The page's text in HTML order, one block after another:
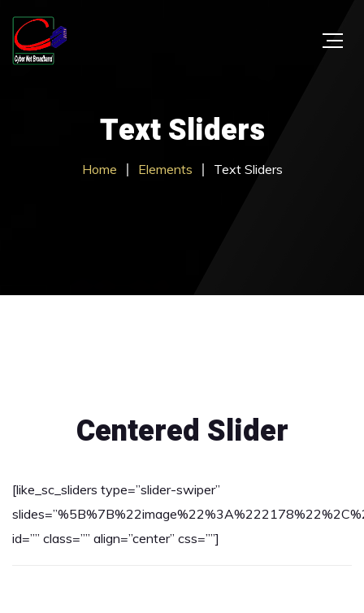
Text Sliders
Home Elements Text Sliders
Centered Slider
[like_sc_sliders type=”slider-swiper”
id=”” class=”” align=”center” css=””]